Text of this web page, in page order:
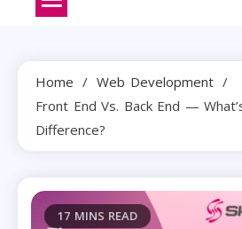
Home
Web Development
Front End Vs. Back End —
Difference?
17 MINS READ